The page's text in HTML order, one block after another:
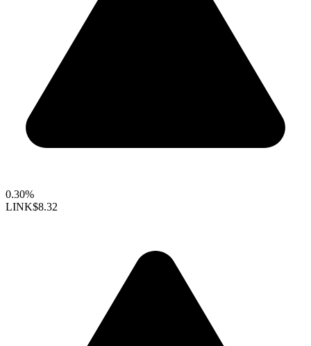
0.30%
LINK$8.32